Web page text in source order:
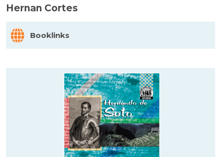
Hernan Cortes
Booklinks